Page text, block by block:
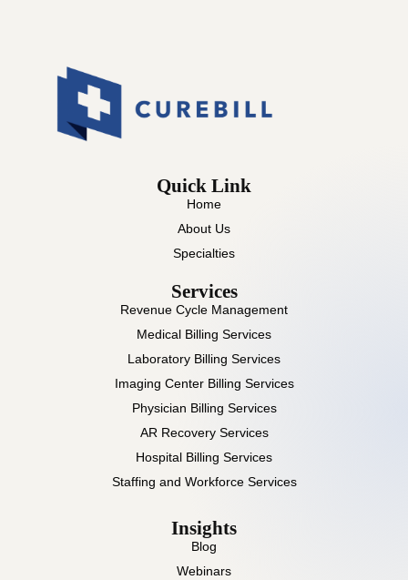
Quick Link
Home
About Us
Specialties
Services
Revenue Cycle Management
Medical Billing Services
Laboratory Billing Services
Imaging Center Billing Services
Physician Billing Services
AR Recovery Services
Hospital Billing Services
Staffing and Workforce Services
Insights
Blog
Webinars